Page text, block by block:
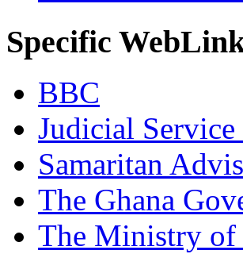
Specific
BBC
Judicial
Samaritan
The Ghana
The Ministry of